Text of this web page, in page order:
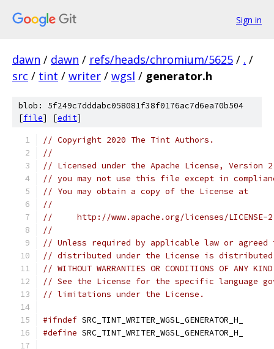
Sign in
dawn / dawn / refs/heads/chromium/5625 / . /
src / tint / writer / wgsl / generator.h
blob: 5f249c7dddabc058081f38f0176ac7d6ea70b504
[file] [edit]
// Copyright 2020 The Tint Authors.
//
// Licensed under the Apache License,
// you may not use this file except in
// You may obtain a copy of the License at
//
//     http://www.apache.org/licenses/LICENSE-
//
// Unless required by applicable law or
// distributed under the License is distributed
// WITHOUT WARRANTIES OR CONDITIONS OF
// See the License for the specific language
// limitations under the License.
#ifndef SRC_TINT_WRITER_WGSL_GENERATOR_H_
#define SRC_TINT_WRITER_WGSL_GENERATOR_H_